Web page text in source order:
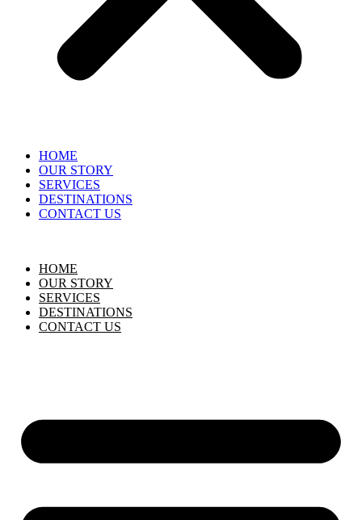
HOME
OUR STORY
SERVICES
DESTINATIONS
CONTACT US
HOME
OUR STORY
SERVICES
DESTINATIONS
CONTACT US